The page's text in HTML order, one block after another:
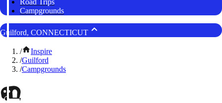
Road Trips
Campgrounds
Guilford, CONNECTICUT
/
Inspire
/Guilford
/Campgrounds